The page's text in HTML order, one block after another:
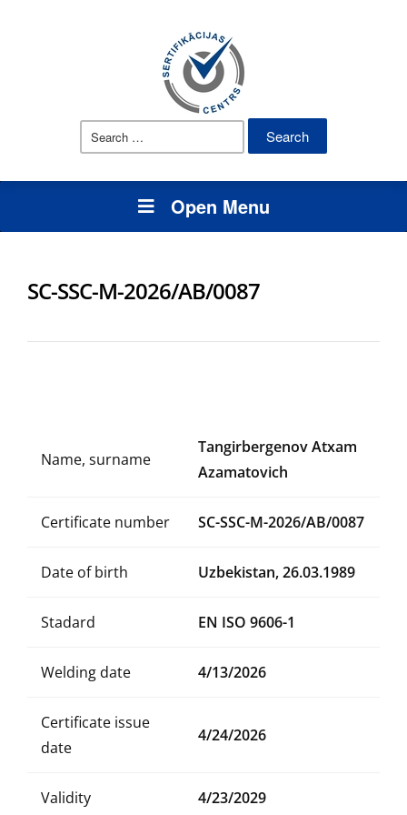
Search
Open Menu
SC-SSC-M-2026/AB/0087
Name, surname
Tangirbergenov Atxam
Azamatovich
Certificate number SC-SSC-M-2026/AB/0087
Date of birth Uzbekistan, 26.03.1989
Stadard EN ISO 9606-1
Welding date 4/13/2026
Certificate issue
date
4/24/2026
Validity 4/23/2029